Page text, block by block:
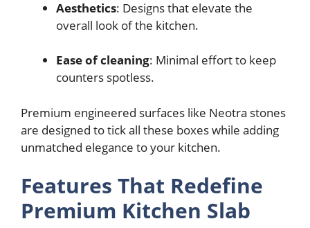
Aesthetics: Designs that elevate the
overall look of the kitchen.
Ease of cleaning: Minimal effort to keep
counters spotless.
Premium engineered surfaces like Neotra stones
are designed to tick all these boxes while adding
unmatched elegance to your kitchen.
Features That Redefine
Premium Kitchen Slab